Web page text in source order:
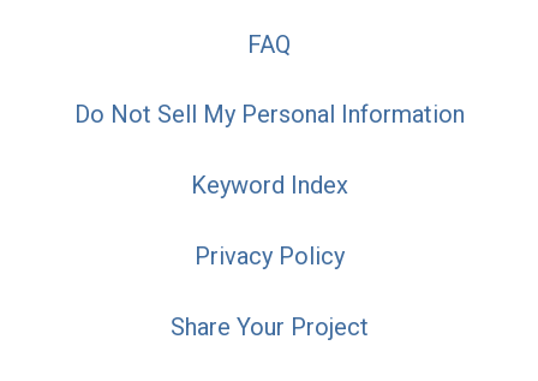
FAQ
Do Not Sell My Personal Information
Keyword Index
Privacy Policy
Share Your Project